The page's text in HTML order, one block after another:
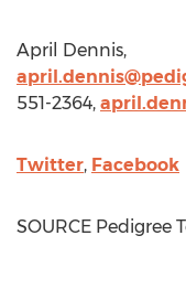
April Dennis,
551-2364,
Twitter, Facebook
SOURCE Pedigree